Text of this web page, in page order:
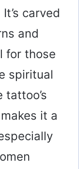
carved
and
for those
spiritual
it a